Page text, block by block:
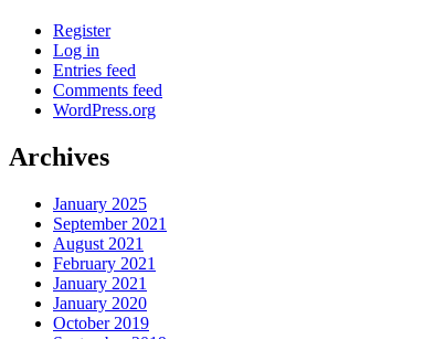
Register
Log in
Entries feed
Comments feed
WordPress.org
Archives
January 2025
September 2021
August 2021
February 2021
January 2021
January 2020
October 2019